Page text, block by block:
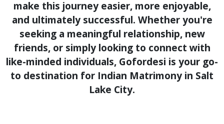
make this journey easier, more enjoyable,
and ultimately successful. Whether you're
seeking a meaningful relationship, new
friends, or simply looking to connect with
like-minded individuals, Gofordesi is your go-
to destination for Indian Matrimony in Salt
Lake City.